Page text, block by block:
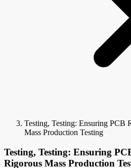
Testing, Testing: Ensuring PCB
Mass Production Testing
Testing, Testing: Ensuring
Rigorous Mass Production